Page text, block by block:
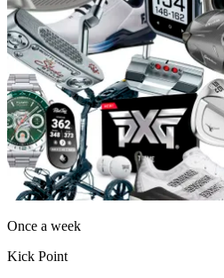
Once a week
Kick Point